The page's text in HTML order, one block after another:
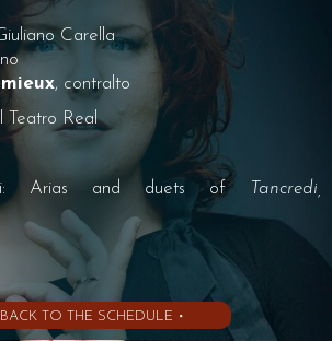
Carella
, contralto
Teatro Real
Arias and duets of
Tancredi,
BACK TO THE SCHEDULE •